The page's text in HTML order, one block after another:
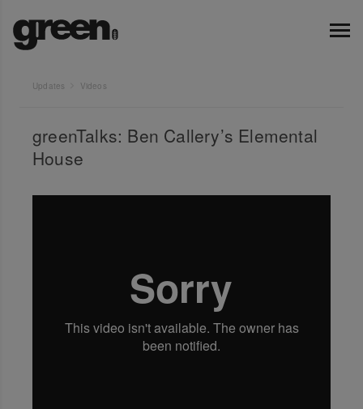
Updates Videos
greenTalks: Ben Callery’s Elemental
House